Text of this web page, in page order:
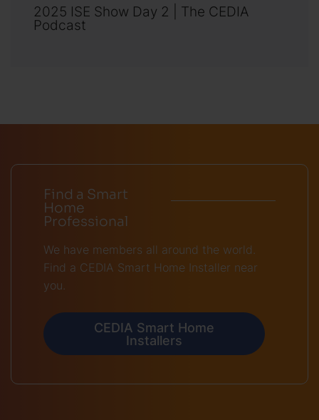
2025 ISE Show Day 2 | The CEDIA
Podcast
Find a Smart
Home
Professional
We have members all around the world.
Find a CEDIA Smart Home Installer near
you.
CEDIA Smart Home
Installers